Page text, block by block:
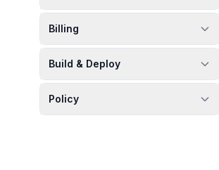
Billing
Build & Deploy
Policy